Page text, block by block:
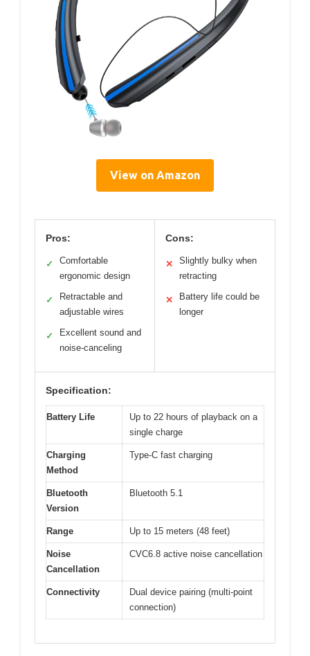
View on Amazon
Pros:
✓
Comfortable
ergonomic design
✓
Retractable and
adjustable wires
✓
Excellent sound and
noise-canceling
Cons:
✕
Slightly bulky when
retracting
✕
Battery life could be
longer
Specification:
Battery Life
Up to 22 hours of playback on a
single charge
Charging
Method
Type-C fast charging
Bluetooth
Version
Bluetooth 5.1
Range Up to 15 meters (48 feet)
Noise
Cancellation
CVC6.8 active noise cancellation
Connectivity
Dual device pairing (multi-point
connection)